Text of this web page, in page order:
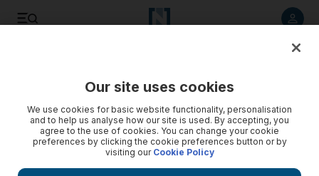
Our site uses cookies
We use cookies for basic website functionality, personalisation
and to help us analyse how our site is used. By accepting, you
agree to the use of cookies. You can change your cookie
preferences by clicking the cookie preferences button or by
visiting our Cookie Policy